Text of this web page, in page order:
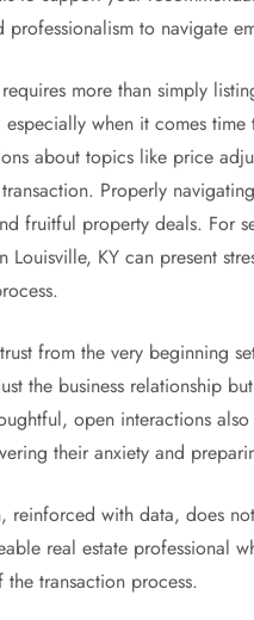
professionalism to navigate
more than simply
when it comes
about topics like price
Properly
fruitful property deals. For
Louisville, KY can present
from the very beginning
the business relationship
open interactions
their anxiety and
reinforced with data, does
real estate professional
transaction process.